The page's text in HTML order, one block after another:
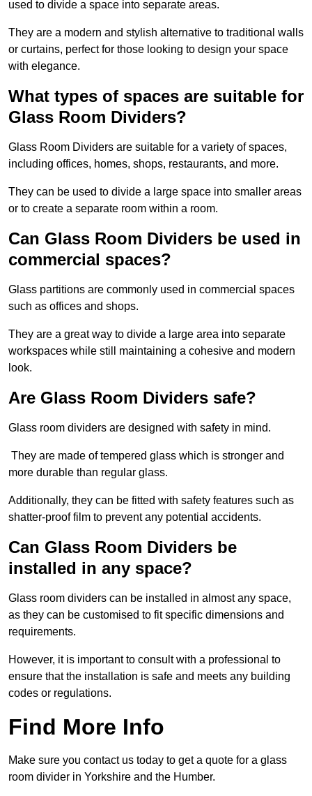
used to divide a space into separate areas.
They are a modern and stylish alternative to traditional walls
or curtains, perfect for those looking to design your space
with elegance.
What types of spaces are suitable for
Glass Room Dividers?
Glass Room Dividers are suitable for a variety of spaces,
including offices, homes, shops, restaurants, and more.
They can be used to divide a large space into smaller areas
or to create a separate room within a room.
Can Glass Room Dividers be used in
commercial spaces?
Glass partitions are commonly used in commercial spaces
such as offices and shops.
They are a great way to divide a large area into separate
workspaces while still maintaining a cohesive and modern
look.
Are Glass Room Dividers safe?
Glass room dividers are designed with safety in mind.
They are made of tempered glass which is stronger and
more durable than regular glass.
Additionally, they can be fitted with safety features such as
shatter-proof film to prevent any potential accidents.
Can Glass Room Dividers be
installed in any space?
Glass room dividers can be installed in almost any space,
as they can be customised to fit specific dimensions and
requirements.
However, it is important to consult with a professional to
ensure that the installation is safe and meets any building
codes or regulations.
Find More Info
Make sure you contact us today to get a quote for a glass
room divider in Yorkshire and the Humber.